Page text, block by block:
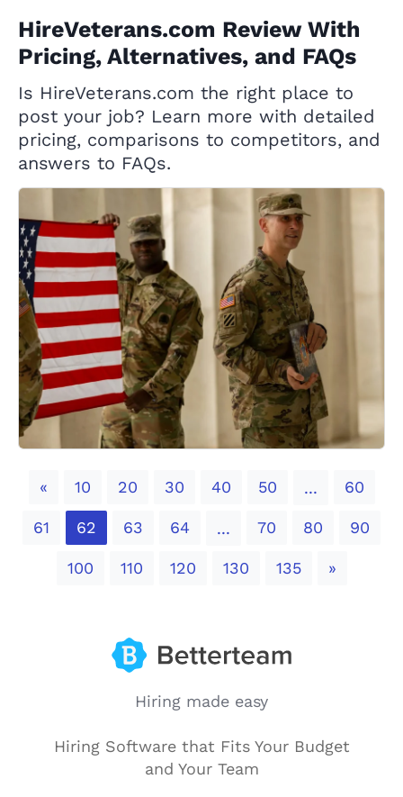
HireVeterans.com Review With
Pricing, Alternatives, and FAQs
Is HireVeterans.com the right place to
post your job? Learn more with detailed
pricing, comparisons to competitors, and
answers to FAQs.
«Previous
10 20 30 40 50 ... 60
61 62 63 64 ... 70 80 90
100 110 120 130 135 »Next
Hiring made easy
Hiring Software that Fits Your Budget
and Your Team